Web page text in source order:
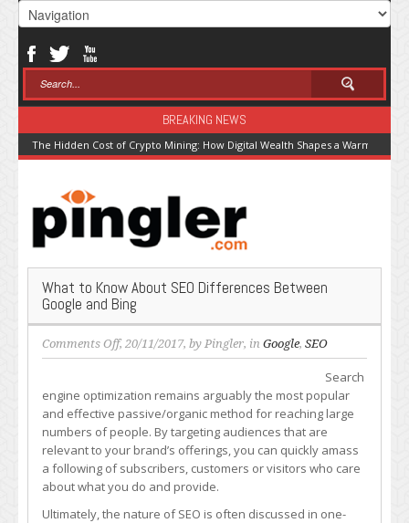
BREAKING NEWS
The Hidden Cost of Crypto Mining: How Digital Wealth Shapes a Warming
What to Know About SEO Differences Between
Google and Bing
Comments Offon
What
Know
About
SEO
Differences
Between
Google
and
, 20/11/2017, by Pingler, in Google, SEO
Search
engine optimization remains arguably the most popular
and effective passive/organic method for reaching large
numbers of people. By targeting audiences that are
relevant to your brand’s offerings, you can quickly amass
a following of subscribers, customers or visitors who care
about what you do and provide.
Ultimately, the nature of SEO is often discussed in one-